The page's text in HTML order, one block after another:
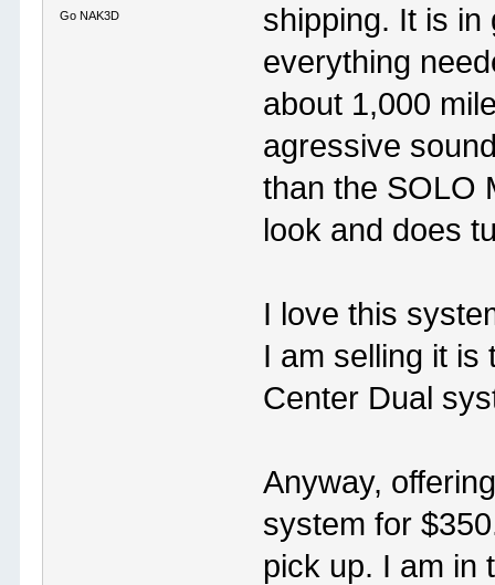
Go NAK3D
shipping. It is
everything
about 1,000
agressive
than the SOLO
look and does
I love this
I am selling it is
Center Dual
Anyway,
system for
pick up. I am in